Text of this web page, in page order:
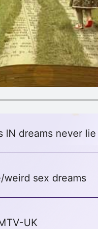
IN dreams never lie
weird sex dreams
UK